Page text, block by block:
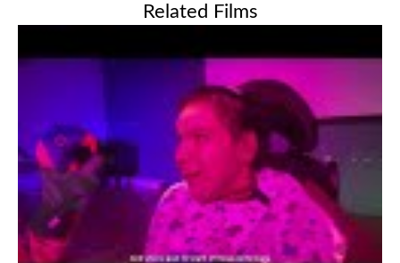
Related Films